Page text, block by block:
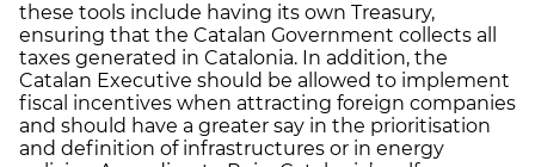
these tools include having its own Treasury,
ensuring that the Catalan Government collects all
taxes generated in Catalonia. In addition, the
Catalan Executive should be allowed to implement
fiscal incentives when attracting foreign companies
and should have a greater say in the prioritisation
and definition of infrastructures or in energy